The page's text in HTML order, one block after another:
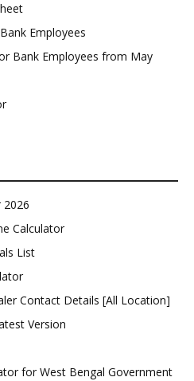
Employees
Bank Employees from May
2026
Calculator
List
Contact Details [All Location]
Version
for West Bengal Government